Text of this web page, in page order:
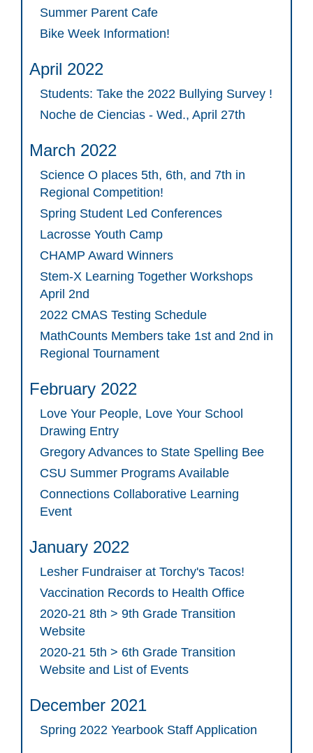
Summer Parent Cafe
Bike Week Information!
April 2022
Students: Take the 2022 Bullying Survey !
Noche de Ciencias - Wed., April 27th
March 2022
Science O places 5th, 6th, and 7th in
Regional Competition!
Spring Student Led Conferences
Lacrosse Youth Camp
CHAMP Award Winners
Stem-X Learning Together Workshops
April 2nd
2022 CMAS Testing Schedule
MathCounts Members take 1st and 2nd in
Regional Tournament
February 2022
Love Your People, Love Your School
Drawing Entry
Gregory Advances to State Spelling Bee
CSU Summer Programs Available
Connections Collaborative Learning
Event
January 2022
Lesher Fundraiser at Torchy's Tacos!
Vaccination Records to Health Office
2020-21 8th > 9th Grade Transition
Website
2020-21 5th > 6th Grade Transition
Website and List of Events
December 2021
Spring 2022 Yearbook Staff Application